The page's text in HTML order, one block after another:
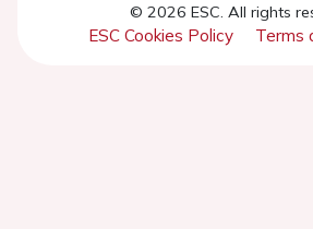
© 2026 ESC. All rights
ESC Cookies Policy Terms